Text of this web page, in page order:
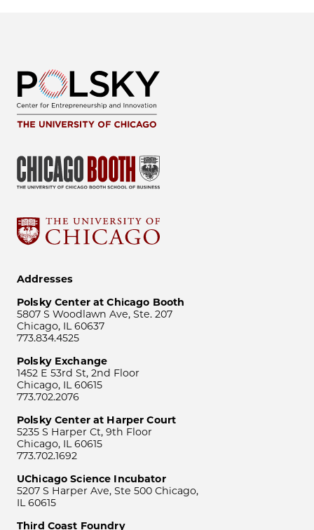
Addresses
Polsky Center at Chicago Booth
5807 S Woodlawn Ave, Ste. 207
Chicago, IL 60637
773.834.4525
Polsky Exchange
1452 E 53rd St, 2nd Floor
Chicago, IL 60615
773.702.2076
Polsky Center at Harper Court
5235 S Harper Ct, 9th Floor
Chicago, IL 60615
773.702.1692
UChicago Science Incubator
5207 S Harper Ave, Ste 500 Chicago,
IL 60615
Third Coast Foundry